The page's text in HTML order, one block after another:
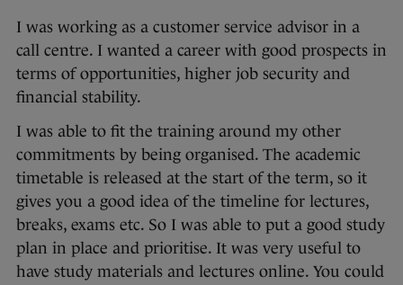
I was working as a customer service advisor in a
call centre. I wanted a career with good prospects in
terms of opportunities, higher job security and
financial stability.
I was able to fit the training around my other
commitments by being organised. The academic
timetable is released at the start of the term, so it
gives you a good idea of the timeline for lectures,
breaks, exams etc. So I was able to put a good study
plan in place and prioritise. It was very useful to
have study materials and lectures online. You could